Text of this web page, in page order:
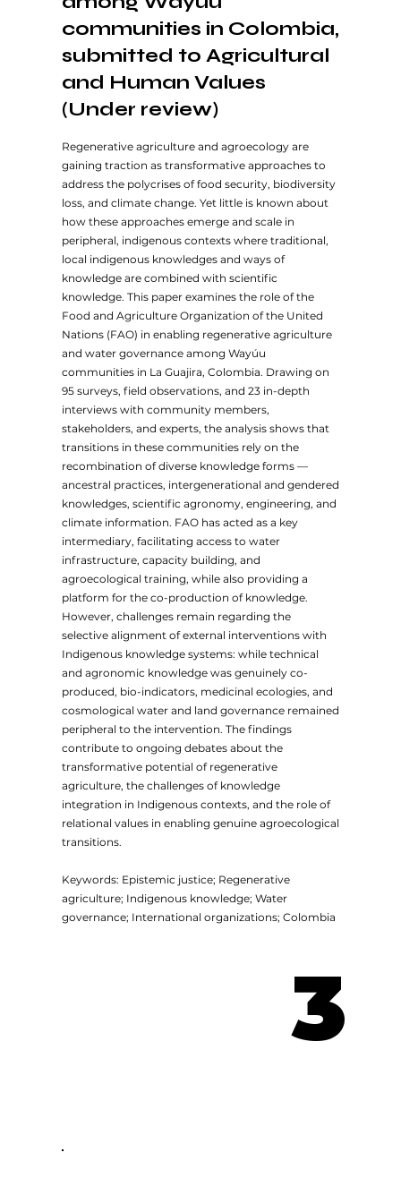
Regenerative agriculture and agroecology are
gaining traction as transformative approaches to
address the polycrises of food security, biodiversity
loss, and climate change. Yet little is known about
how these approaches emerge and scale in
peripheral, indigenous contexts where traditional,
local indigenous knowledges and ways of
knowledge are combined with scientific
knowledge. This paper examines the role of the
Food and Agriculture Organization of the United
Nations (FAO) in enabling regenerative agriculture
and water governance among Wayúu
communities in La Guajira, Colombia. Drawing on
95 surveys, field observations, and 23 in-depth
interviews with community members,
stakeholders, and experts, the analysis shows that
transitions in these communities rely on the
recombination of diverse knowledge forms —
ancestral practices, intergenerational and gendered
knowledges, scientific agronomy, engineering, and
climate information. FAO has acted as a key
intermediary, facilitating access to water
infrastructure, capacity building, and
agroecological training, while also providing a
platform for the co-production of knowledge.
However, challenges remain regarding the
selective alignment of external interventions with
Indigenous knowledge systems: while technical
and agronomic knowledge was genuinely co-
produced, bio-indicators, medicinal ecologies, and
cosmological water and land governance remained
peripheral to the intervention. The findings
contribute to ongoing debates about the
transformative potential of regenerative
agriculture, the challenges of knowledge
integration in Indigenous contexts, and the role of
relational values in enabling genuine agroecological
transitions.
Keywords: Epistemic justice; Regenerative
agriculture; Indigenous knowledge; Water
governance; International organizations; Colombia
communities in Colombia,
submitted to Agricultural
and Human Values
(Under review)
3